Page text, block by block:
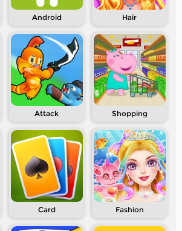
Android Hair
Attack Shopping
Card Fashion